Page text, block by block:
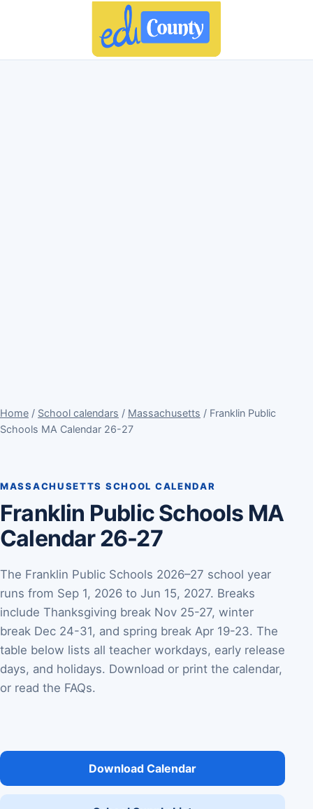
Home / School calendars / Massachusetts / Franklin Public
Schools MA Calendar 26-27
MASSACHUSETTS SCHOOL CALENDAR
Franklin Public Schools MA
Calendar 26-27
The Franklin Public Schools 2026–27 school year
runs from Sep 1, 2026 to Jun 15, 2027. Breaks
include Thanksgiving break Nov 25-27, winter
break Dec 24-31, and spring break Apr 19-23. The
table below lists all teacher workdays, early release
days, and holidays. Download or print the calendar,
or read the FAQs.
Download Calendar